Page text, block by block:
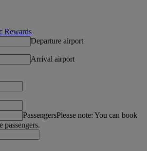
Rewards
Departure airport
Arrival airport
PassengersPlease note: You can book
passengers.